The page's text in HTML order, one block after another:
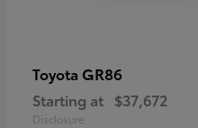
Toyota GR86
Starting at $37,672
Disclosure